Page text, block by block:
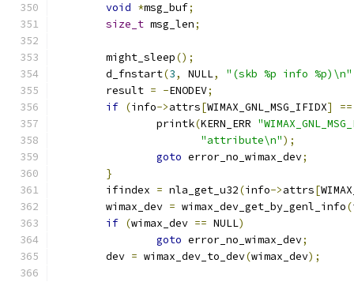
void *msg_buf;
size_t msg_len;
	might_sleep
();
	d_fnstart
(3, NULL, "(skb %p info %p)\n"
	result
= -ENODEV;
if (info->attrs[WIMAX_GNL_MSG_IFIDX] ==
		printk
(KERN_ERR
"attribute\n");
goto error_no_wimax_dev;
}
	ifindex
= nla_get_u32(info->attrs[
	wimax_dev
= wimax_dev_get_by_genl_info(
if (wimax_dev == NULL)
goto error_no_wimax_dev;
	dev
= wimax_dev_to_dev(wimax_dev);